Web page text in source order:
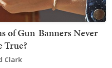
of Gun-Banners Never
True?
Clark